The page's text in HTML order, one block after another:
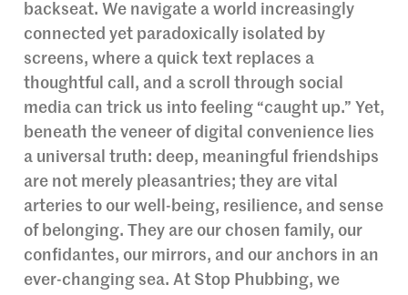
backseat. We navigate a world increasingly
connected yet paradoxically isolated by
screens, where a quick text replaces a
thoughtful call, and a scroll through social
media can trick us into feeling “caught up.” Yet,
beneath the veneer of digital convenience lies
a universal truth: deep, meaningful friendships
are not merely pleasantries; they are vital
arteries to our well-being, resilience, and sense
of belonging. They are our chosen family, our
confidantes, our mirrors, and our anchors in an
ever-changing sea. At Stop Phubbing, we